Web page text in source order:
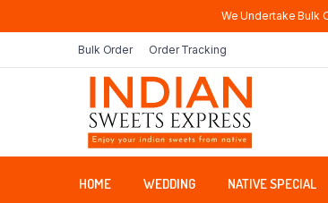
We Undertake Bulk
Bulk Order Order Tracking
HOME WEDDING NATIVE SPECIAL